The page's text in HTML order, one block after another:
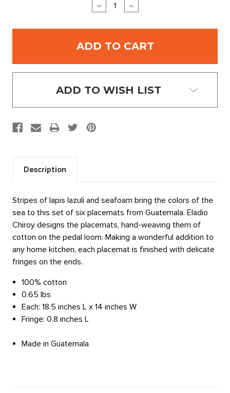
DECREASE
QUANTITY:
INCREASE
QUANTITY:
ADD TO WISH LIST
Description
Stripes of lapis lazuli and seafoam bring the colors of the
sea to this set of six placemats from Guatemala. Eladio
Chiroy designs the placemats, hand-weaving them of
cotton on the pedal loom. Making a wonderful addition to
any home kitchen, each placemat is finished with delicate
fringes on the ends.
100% cotton
0.65 lbs
Each: 18.5 inches L x 14 inches W
Fringe: 0.8 inches L
Made in Guatemala